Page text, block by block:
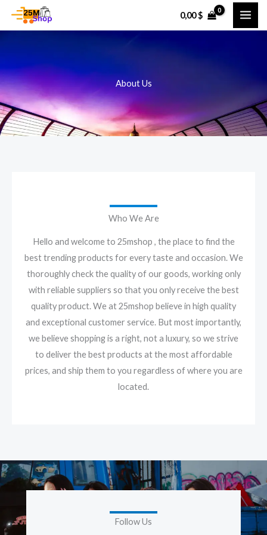
0,00$
About Us
Who We Are
Hello and welcome to 25mshop , the place to find the
best trending products for every taste and occasion. We
thoroughly check the quality of our goods, working only
with reliable suppliers so that you only receive the best
quality product. We at 25mshop believe in high quality
and exceptional customer service. But most importantly,
we believe shopping is a right, not a luxury, so we strive
to deliver the best products at the most affordable
prices, and ship them to you regardless of where you are
located.
Follow Us